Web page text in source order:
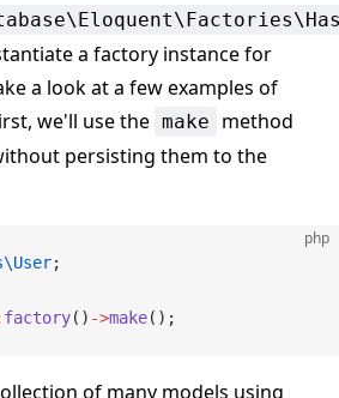
a factory instance for
a look at a few examples of
we'll use the make
method
persisting them to the
php
;
factory() ->make();
of many models using